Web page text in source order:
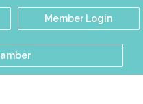
Member Login